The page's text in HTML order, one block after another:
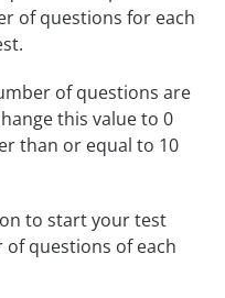
of questions for each
of questions are
this value to 0
than or equal to 10
to start your test
questions of each